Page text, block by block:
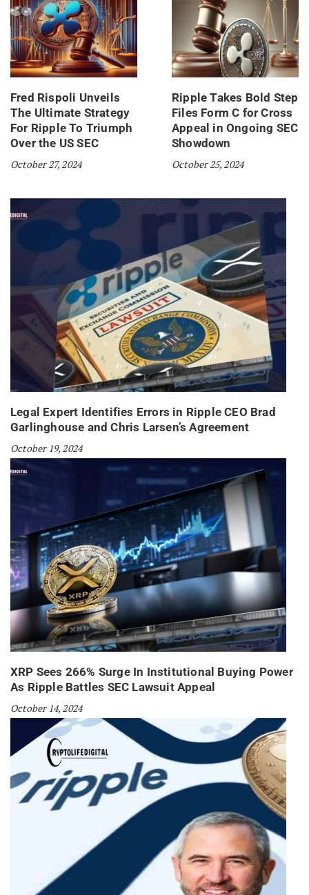
Fred Rispoli Unveils
The Ultimate Strategy
For Ripple To Triumph
Over the US SEC
October 27, 2024
Ripple Takes Bold Step
Files Form C for Cross
Appeal in Ongoing SEC
Showdown
October 25, 2024
Legal Expert Identifies Errors in Ripple CEO Brad
Garlinghouse and Chris Larsen’s Agreement
October 19, 2024
XRP Sees 266% Surge In Institutional Buying Power
As Ripple Battles SEC Lawsuit Appeal
October 14, 2024